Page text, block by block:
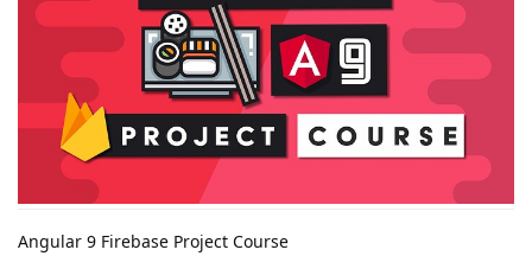
Angular 9 Firebase Project Course